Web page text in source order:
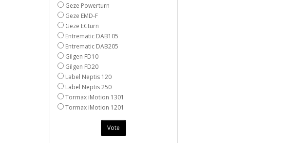
Geze Powerturn
Geze EMD-F
Geze ECturn
Entrematic DAB105
Entrematic DAB205
Gilgen FD10
Gilgen FD20
Label Neptis 120
Label Neptis 250
Tormax iMotion 1301
Tormax iMotion 1201
Vote